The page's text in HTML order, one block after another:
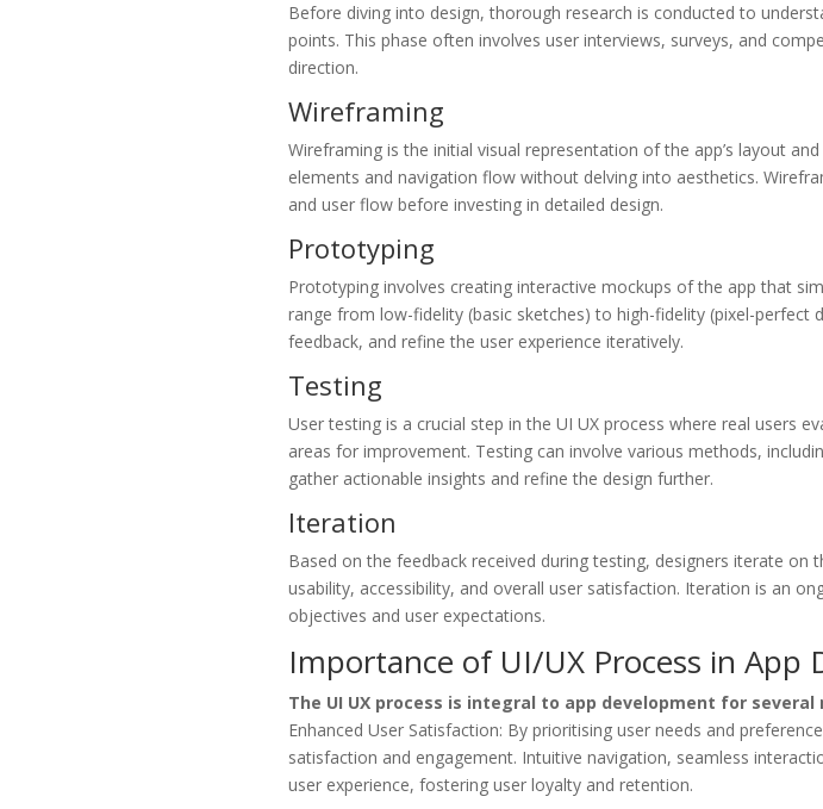
Before diving into design, thorough research is conducted to
points. This phase often involves user interviews, surveys, and
direction.
Wireframing
Wireframing is the initial visual representation of the app’s layout
elements and navigation flow without delving into aesthetics.
and user flow before investing in detailed design.
Prototyping
Prototyping involves creating interactive mockups of the app that
range from low-fidelity (basic sketches) to high-fidelity (pixel-perfect
feedback, and refine the user experience iteratively.
Testing
User testing is a crucial step in the UI UX process where real users
areas for improvement. Testing can involve various methods,
gather actionable insights and refine the design further.
Iteration
Based on the feedback received during testing, designers iterate
usability, accessibility, and overall user satisfaction. Iteration is an
objectives and user expectations.
Importance of UI/UX Process in App
The UI UX process is integral to app development for several
Enhanced User Satisfaction: By prioritising user needs and
satisfaction and engagement. Intuitive navigation, seamless
user experience, fostering user loyalty and retention.